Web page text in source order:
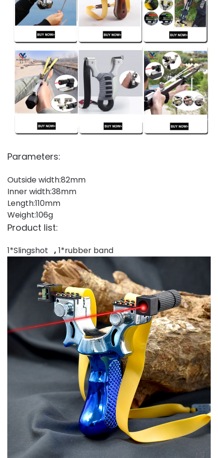
Parameters:
Outside width:82mm
Inner width:38mm
Length:110mm
Weight:106g
Product list:
1*Slingshot , 1*rubber band